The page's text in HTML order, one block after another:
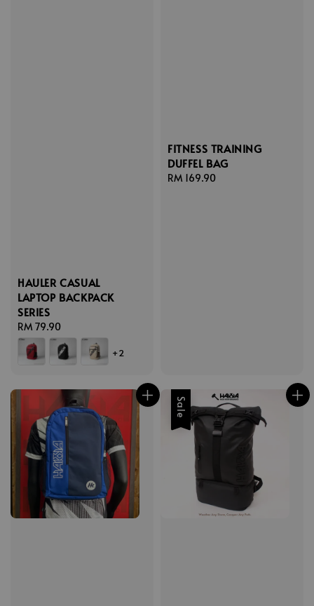
HAULER CASUAL
LAPTOP BACKPACK
SERIES
Regular
price
RM 79.90
+2
FITNESS TRAINING
DUFFEL BAG
Regular
RM 169.90
Sale